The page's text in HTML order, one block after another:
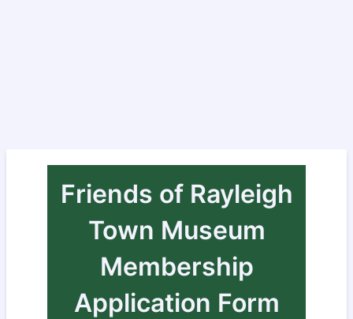
Friends of Rayleigh
Town Museum
Membership
Application Form